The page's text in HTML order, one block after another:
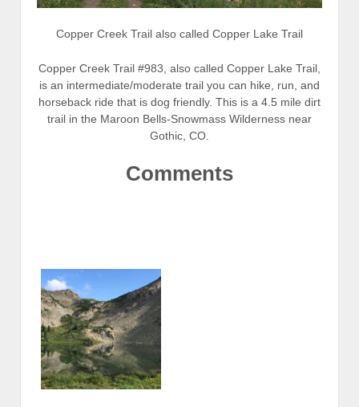
Copper Creek Trail also called Copper Lake Trail
Copper Creek Trail #983, also called Copper Lake Trail,
is an intermediate/moderate trail you can hike, run, and
horseback ride that is dog friendly. This is a 4.5 mile dirt
trail in the Maroon Bells-Snowmass Wilderness near
Gothic, CO.
Comments